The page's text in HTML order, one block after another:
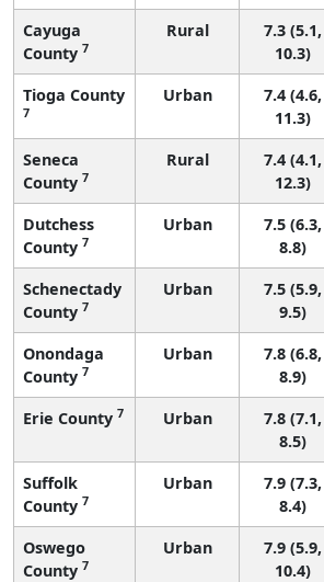
Cayuga
County 7
Rural
7.3 (5.1,
10.3)
Tioga County
7
Urban
7.4 (4.6,
11.3)
Seneca
County 7
Rural
7.4 (4.1,
12.3)
Dutchess
County 7
Urban
7.5 (6.3,
8.8)
Schenectady
County 7
Urban
7.5 (5.9,
9.5)
Onondaga
County 7
Urban
7.8 (6.8,
8.9)
Erie County 7 Urban
7.8 (7.1,
8.5)
Suffolk
County 7
Urban
7.9 (7.3,
8.4)
Oswego
County 7
Urban
7.9 (5.9,
10.4)